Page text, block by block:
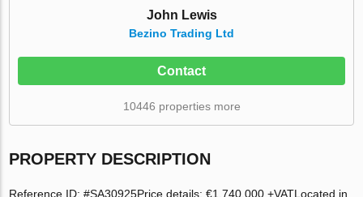
John Lewis
Bezino Trading Ltd
Contact
10446 properties more
PROPERTY DESCRIPTION
Reference ID: #SA30925Price details: €1,740,000 +VATLocated in